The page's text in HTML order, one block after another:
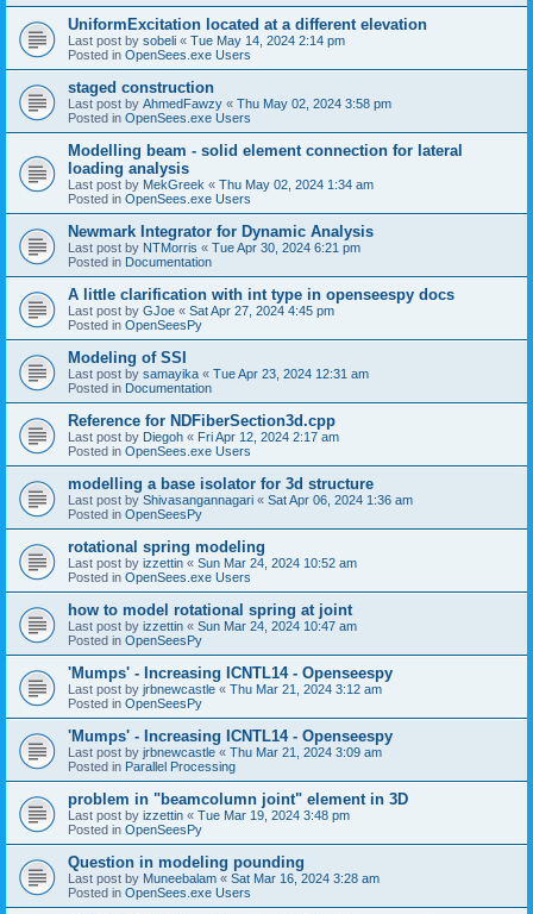
UniformExcitation located at a different elevation
Last post by sobeli « Tue May 14, 2024 2:14 pm
Posted in OpenSees.exe Users
staged construction
Last post by AhmedFawzy « Thu May 02, 2024 3:58 pm
Posted in OpenSees.exe Users
Modelling beam - solid element connection for lateral
loading analysis
Last post by MekGreek « Thu May 02, 2024 1:34 am
Posted in OpenSees.exe Users
Newmark Integrator for Dynamic Analysis
Last post by NTMorris « Tue Apr 30, 2024 6:21 pm
Posted in Documentation
A little clarification with int type in openseespy docs
Last post by GJoe « Sat Apr 27, 2024 4:45 pm
Posted in OpenSeesPy
Modeling of SSI
Last post by samayika « Tue Apr 23, 2024 12:31 am
Posted in Documentation
Reference for NDFiberSection3d.cpp
Last post by Diegoh « Fri Apr 12, 2024 2:17 am
Posted in OpenSees.exe Users
modelling a base isolator for 3d structure
Last post by Shivasangannagari « Sat Apr 06, 2024 1:36 am
Posted in OpenSeesPy
rotational spring modeling
Last post by izzettin « Sun Mar 24, 2024 10:52 am
Posted in OpenSees.exe Users
how to model rotational spring at joint
Last post by izzettin « Sun Mar 24, 2024 10:47 am
Posted in OpenSeesPy
'Mumps' - Increasing ICNTL14 - Openseespy
Last post by jrbnewcastle « Thu Mar 21, 2024 3:12 am
Posted in OpenSeesPy
'Mumps' - Increasing ICNTL14 - Openseespy
Last post by jrbnewcastle « Thu Mar 21, 2024 3:09 am
Posted in Parallel Processing
problem in "beamcolumn joint" element in 3D
Last post by izzettin « Tue Mar 19, 2024 3:48 pm
Posted in OpenSeesPy
Question in modeling pounding
Last post by Muneebalam « Sat Mar 16, 2024 3:28 am
Posted in OpenSees.exe Users